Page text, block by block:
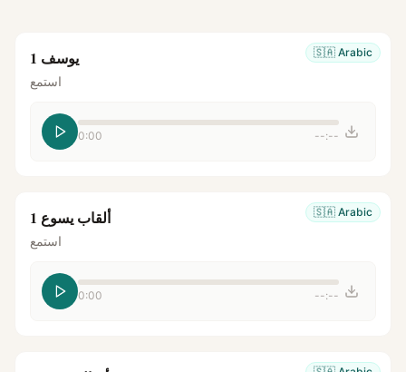
🇸🇦 Arabic يوسف 1
استمع
0:00 --:--
🇸🇦 Arabic ألقاب يسوع 1
استمع
0:00 --:--